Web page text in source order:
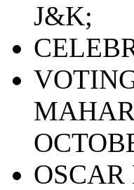
J&K;